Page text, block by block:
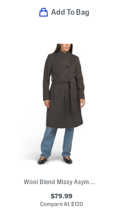
Add To Bag
Wool Blend Missy Asymmetrical Belted Button Jacket
$79.99
Compare At$120